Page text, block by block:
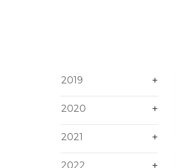
2019
2020
2021
2022